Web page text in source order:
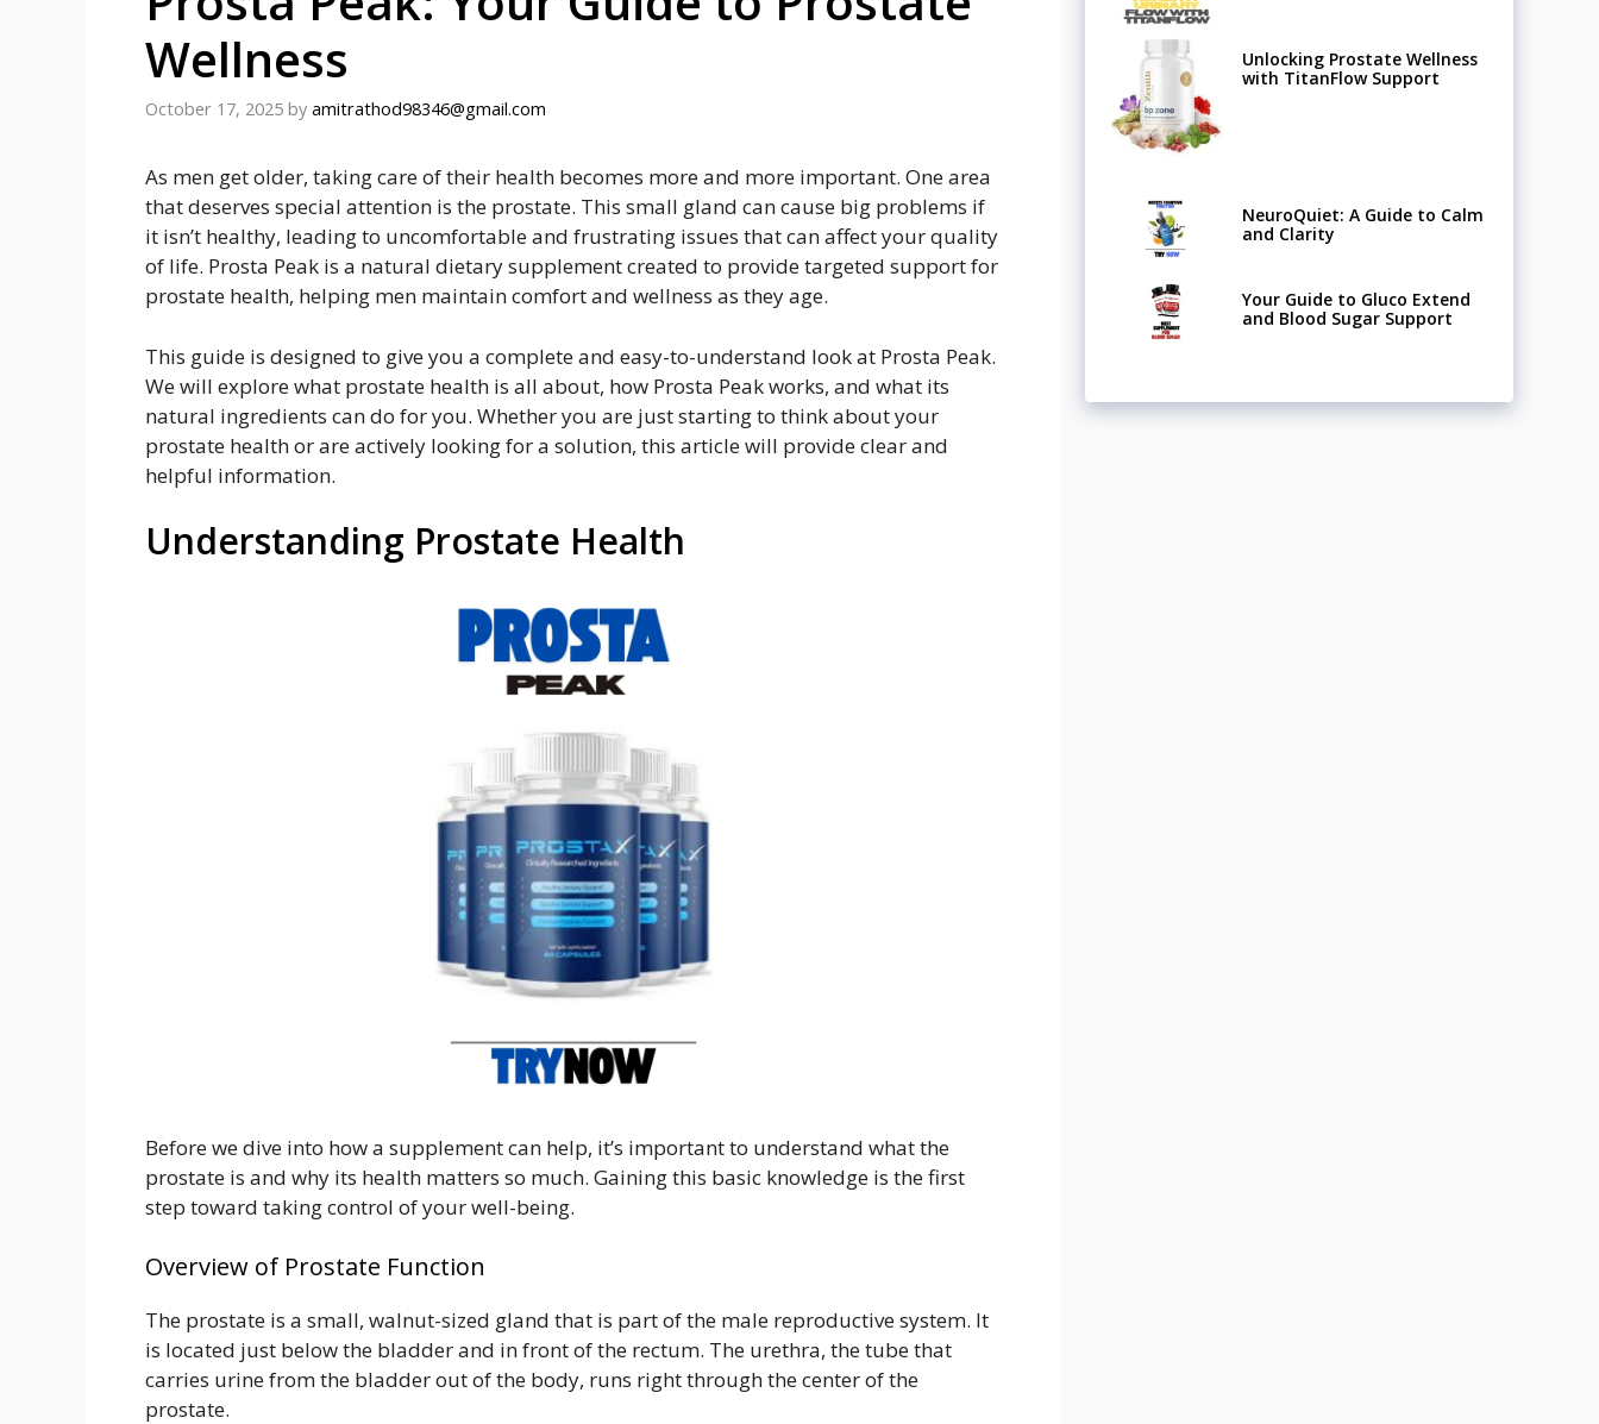
Wellness
October 17, 2025 by amitrathod98346@gmail.com
As men get older, taking care of their health becomes more and more important. One area
that deserves special attention is the prostate. This small gland can cause big problems if
it isn’t healthy, leading to uncomfortable and frustrating issues that can affect your quality
of life. Prosta Peak is a natural dietary supplement created to provide targeted support for
prostate health, helping men maintain comfort and wellness as they age.
This guide is designed to give you a complete and easy-to-understand look at Prosta Peak.
We will explore what prostate health is all about, how Prosta Peak works, and what its
natural ingredients can do for you. Whether you are just starting to think about your
prostate health or are actively looking for a solution, this article will provide clear and
helpful information.
Understanding Prostate Health
Before we dive into how a supplement can help, it’s important to understand what the
prostate is and why its health matters so much. Gaining this basic knowledge is the first
step toward taking control of your well-being.
Overview of Prostate Function
The prostate is a small, walnut-sized gland that is part of the male reproductive system. It
is located just below the bladder and in front of the rectum. The urethra, the tube that
carries urine from the bladder out of the body, runs right through the center of the
prostate.
Unlocking Prostate Wellness
with TitanFlow Support
NeuroQuiet: A Guide to Calm
and Clarity
Your Guide to Gluco Extend
and Blood Sugar Support